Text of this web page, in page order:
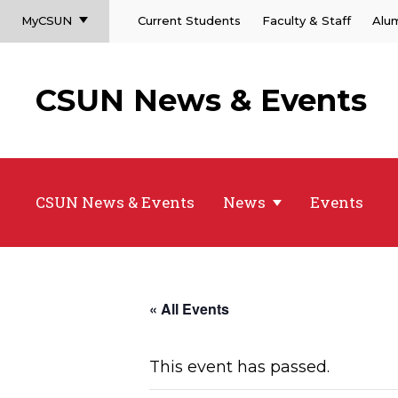
MyCSUN Current Students Faculty & Staff
CSUN News & Events
CSUN News & Events News Events
« All Events
This event has passed.